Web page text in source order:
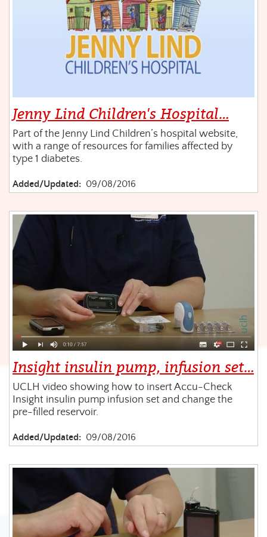
Jenny Lind Children's Hospital…
Part of the Jenny Lind Children’s hospital website,
with a range of resources for families affected by
type 1 diabetes.
Added/Updated: 09/08/2016
Insight insulin pump, infusion set…
UCLH video showing how to insert Accu-Check
Insight insulin pump infusion set and change the
pre-filled reservoir.
Added/Updated: 09/08/2016